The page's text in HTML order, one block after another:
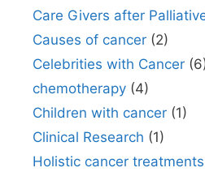
Care Givers after
Causes of cancer (2)
Celebrities with Cancer
chemotherapy (4)
Children with cancer (1)
Clinical Research (1)
Holistic cancer treatments